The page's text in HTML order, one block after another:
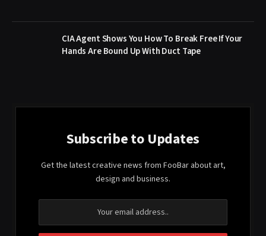
CIA Agent Shows You How To Break Free If Your
Hands Are Bound Up With Duct Tape
Subscribe to Updates
Get the latest creative news from FooBar about art,
design and business.